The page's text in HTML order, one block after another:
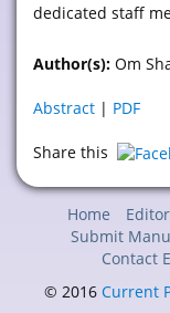
dedicated staff
Author(s): Om
Abstract | PDF
Share this
Home
Submit
Contact
© 2016 Current